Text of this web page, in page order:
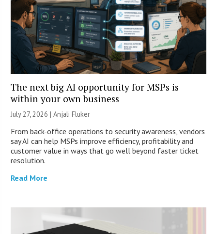
The next big AI opportunity for MSPs is
within your own business
July 27, 2026 |Anjali Fluker
From back-office operations to security awareness, vendors
say AI can help MSPs improve efficiency, profitability and
customer value in ways that go well beyond faster ticket
resolution.
Read More